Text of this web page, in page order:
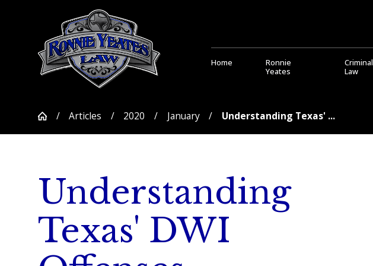
Home
Ronnie
Yeates
Criminal
Law
Articles 2020 January Understanding Texas' ...
Understanding
Texas' DWI